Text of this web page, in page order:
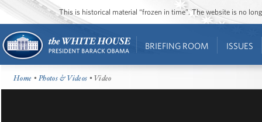
This is historical material “frozen in time”. The website is no
BRIEFING ROOM ISSUES
Home •Photos & Videos • Video